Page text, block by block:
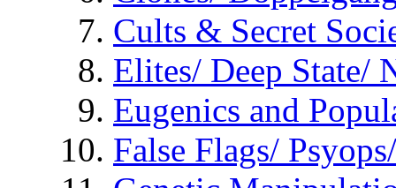
Cults & Secret
Elites/ Deep State/
Eugenics and
False Flags/